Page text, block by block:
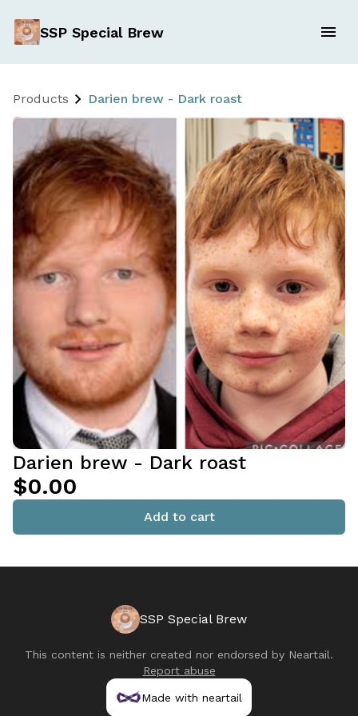
SSP Special Brew
Products Darien brew - Dark roast
Darien brew - Dark roast
$0.00
Add to cart
SSP Special Brew
This content is neither created nor endorsed by Neartail.
Report abuse
Made with neartail